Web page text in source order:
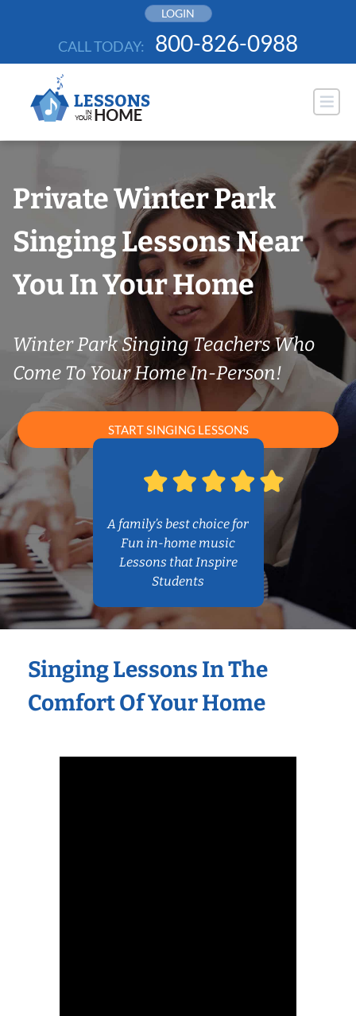
LOGIN
CALL TODAY: 800-826-0988
Private Winter Park
Singing Lessons Near
You In Your Home
Winter Park Singing Teachers Who
Come To Your Home In-Person!
START SINGING LESSONS
A family’s best choice for
Fun in-home music
Lessons that Inspire
Students
Singing Lessons In The
Comfort Of Your Home